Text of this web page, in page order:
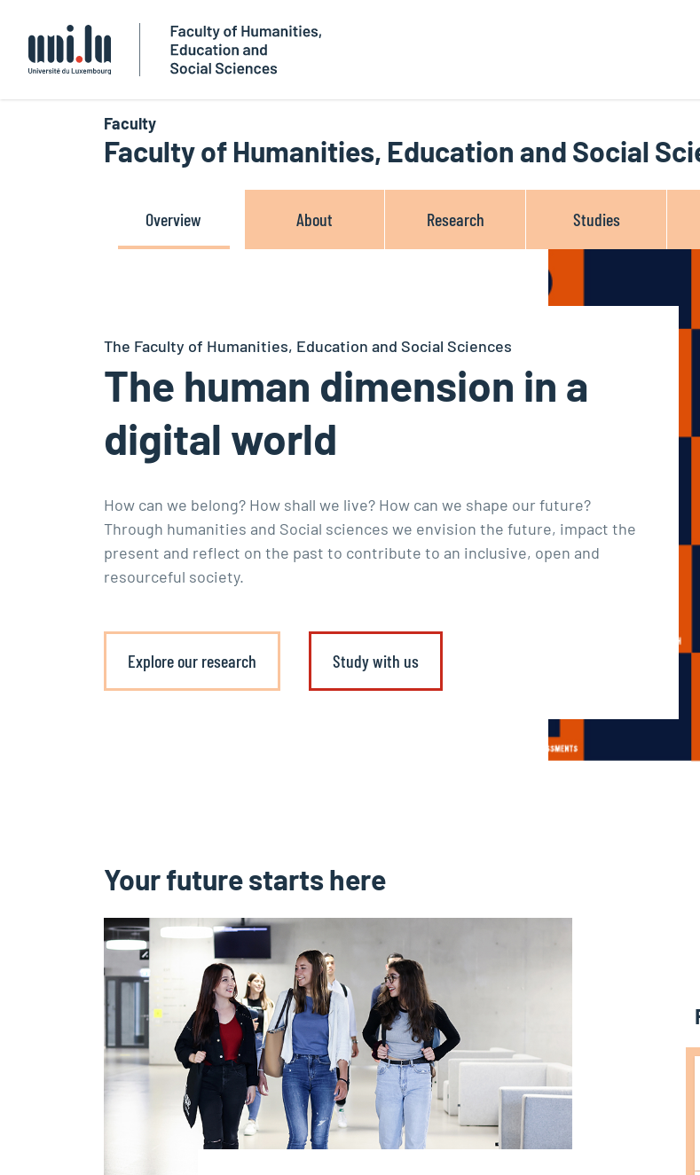
Faculty
Faculty of Humanities, Education and Social
Overview About Research Studies
The Faculty of Humanities, Education and Social Sciences
The human dimension in a
digital world
How can we belong? How shall we live? How can we shape our future?
Through humanities and Social sciences we envision the future, impact the
present and reflect on the past to contribute to an inclusive, open and
resourceful society.
Explore our research Study with us
Your future starts here